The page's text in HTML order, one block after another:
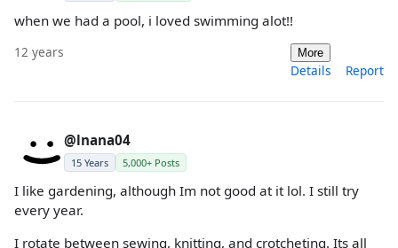
when we had a pool, i loved swimming alot!!
12 years More
Details Report
@lnana04
15 Years 5,000+ Posts
I like gardening, although Im not good at it lol. I still try
every year.
I rotate between sewing, knitting, and crotcheting. Its all